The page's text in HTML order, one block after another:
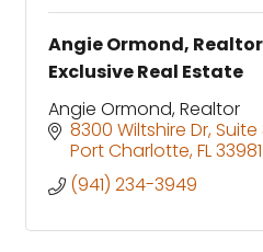
Angie Ormond,
Exclusive Real Estate
Angie Ormond, Realtor
8300 Wiltshire Dr, Suite
Port Charlotte FL33981
(941) 234-3949